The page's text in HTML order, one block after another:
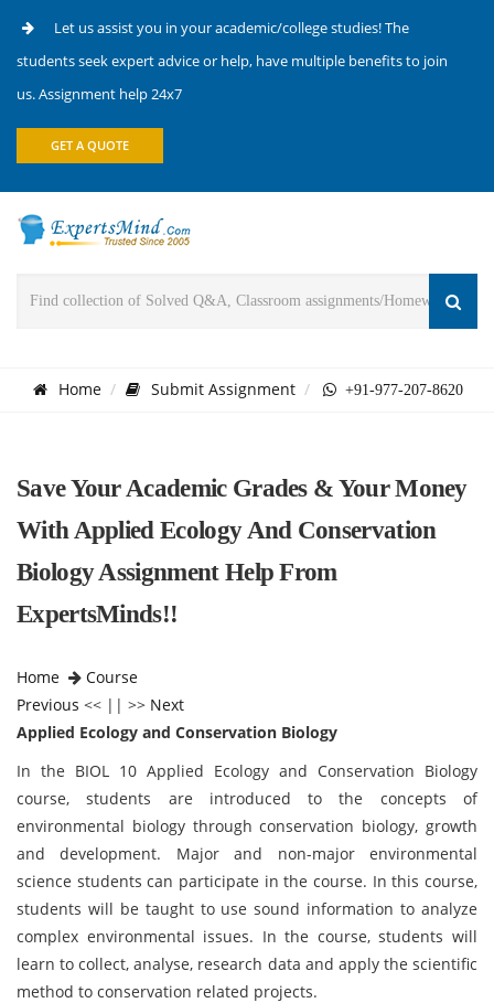
Let us assist you in your academic/college studies! The
students seek expert advice or help, have multiple benefits to join
us. Assignment help 24x7
GET A QUOTE
Home Submit Assignment +91-977-207-8620
Save Your Academic Grades & Your Money
With Applied Ecology And Conservation
Biology Assignment Help From
ExpertsMinds!!
Home
Course
Previous << || >> Next
Applied Ecology and Conservation Biology
In the BIOL 10 Applied Ecology and Conservation Biology
course, students are introduced to the concepts of
environmental biology through conservation biology, growth
and development. Major and non-major environmental
science students can participate in the course. In this course,
students will be taught to use sound information to analyze
complex environmental issues. In the course, students will
learn to collect, analyse, research data and apply the scientific
method to conservation related projects.